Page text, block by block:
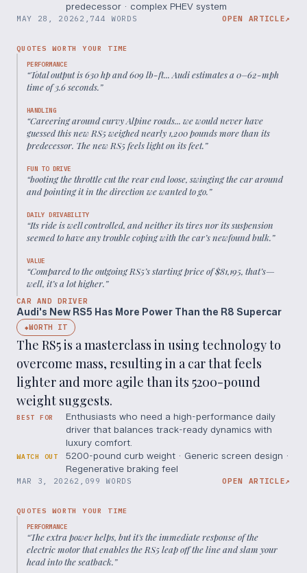
predecessor · complex PHEV system
MAY 28, 2026 2,744 WORDS OPEN ARTICLE↗
QUOTES WORTH YOUR TIME
PERFORMANCE
“Total output is 630 hp and 609 lb-ft... Audi estimates a 0–62-mph
time of 3.6 seconds.”
HANDLING
“Careering around curvy Alpine roads... we would never have
guessed this new RS5 weighed nearly 1,200 pounds more than its
predecessor. The new RS5 feels light on its feet.”
FUN TO DRIVE
“booting the throttle cut the rear end loose, swinging the car around
and pointing it in the direction we wanted to go.”
DAILY DRIVABILITY
“Its ride is well controlled, and neither its tires nor its suspension
seemed to have any trouble coping with the car’s newfound bulk.”
VALUE
“Compared to the outgoing RS5’s starting price of $81,195, that’s—
well, it’s a lot higher.”
CAR AND DRIVER
Audi's New RS5 Has More Power Than the R8 Supercar
◆WORTH IT
The RS5 is a masterclass in using technology to
overcome mass, resulting in a car that feels
lighter and more agile than its 5200-pound
weight suggests.
BEST FOR
Enthusiasts who need a high-performance daily
driver that balances track-ready dynamics with
luxury comfort.
WATCH OUT
5200-pound curb weight · Generic screen design ·
Regenerative braking feel
MAR 3, 20262,099 WORDS OPEN ARTICLE↗
QUOTES WORTH YOUR TIME
PERFORMANCE
“The extra power helps, but it's the immediate response of the
electric motor that enables the RS5 leap off the line and slam your
head into the seatback.”